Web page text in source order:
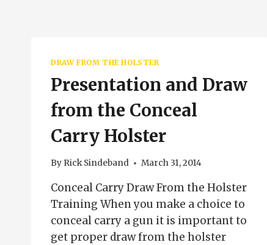
DRAW FROM THE HOLSTER
Presentation and Draw
from the Conceal
Carry Holster
By Rick Sindeband March 31, 2014
Conceal Carry Draw From the Holster
Training When you make a choice to
conceal carry a gun it is important to
get proper draw from the holster